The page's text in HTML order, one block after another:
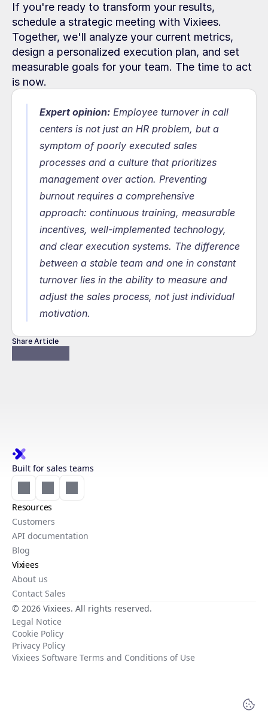
If you're ready to transform your results,
schedule a strategic meeting with Vixiees.
Together, we'll analyze your current metrics,
design a personalized execution plan, and set
measurable goals for your team. The time to act
is now.
Expert opinion: Employee turnover in call
centers is not just an HR problem, but a
symptom of poorly executed sales
processes and a culture that prioritizes
management over action. Preventing
burnout requires a comprehensive
approach: continuous training, measurable
incentives, well-implemented technology,
and clear execution systems. The difference
between a stable team and one in constant
turnover lies in the ability to measure and
adjust the sales process, not just individual
motivation.
Share Article
Built for sales teams
Resources
Customers
API documentation
Blog
Vixiees
About us
Contact Sales
© 2026 Vixiees. All rights reserved.
Legal Notice
Cookie Policy
Privacy Policy
Vixiees Software Terms and Conditions of Use